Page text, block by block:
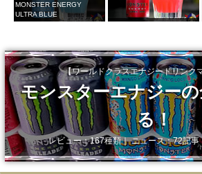
MONSTER ENERGY
ULTRA BLUE
【ワールドクラスエナジードリンク
モンスターエナジー
る！
レビュー：167種類｜ ニュース：72記